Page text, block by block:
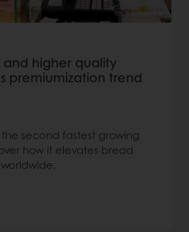
and higher quality
premiumization trend
second fastest growing
how it elevates bread